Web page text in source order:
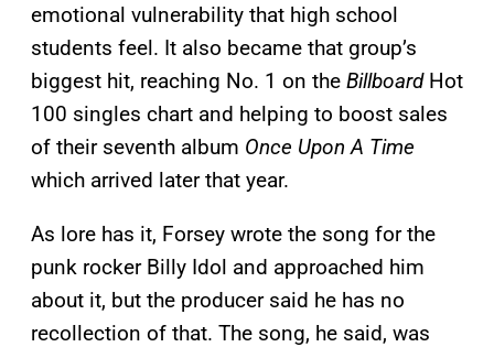
emotional vulnerability that high school
students feel. It also became that group’s
biggest hit, reaching No. 1 on the BillboardHot
100 singles chart and helping to boost sales
of their seventh album Once Upon A Time
which arrived later that year.
As lore has it, Forsey wrote the song for the
punk rocker Billy Idol and approached him
about it, but the producer said he has no
recollection of that. The song, he said, was